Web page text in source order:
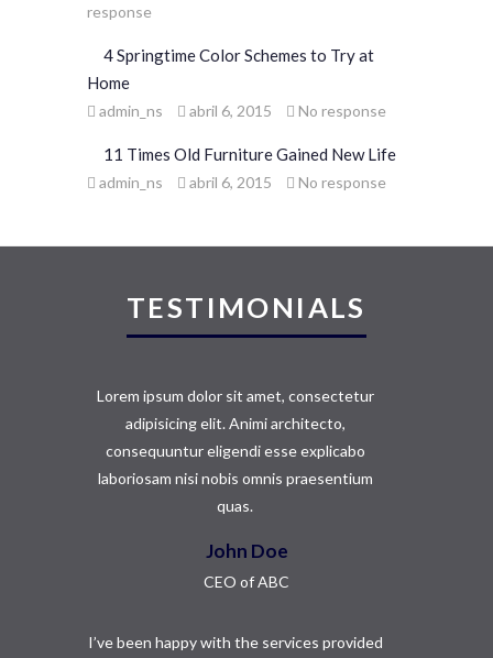
response
4 Springtime Color Schemes to Try at
Home
admin_ns abril 6, 2015 No response
11 Times Old Furniture Gained New Life
admin_ns abril 6, 2015 No response
TESTIMONIALS
Lorem ipsum dolor sit amet, consectetur
adipisicing elit. Animi architecto,
consequuntur eligendi esse explicabo
laboriosam nisi nobis omnis praesentium
quas.
John Doe
CEO of ABC
I’ve been happy with the services provided